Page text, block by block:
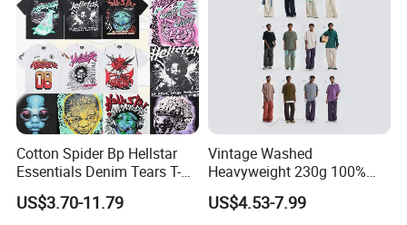
FAQ
Q: ARE YOU A MANUFACTURER OR TRADING COMPNAY?
A : We are the clothing manufacturer located in
Cotton Spider Bp Hellstar
Essentials Denim Tears T-
Shirts OEM Wholesale From
Manufacture
US$3.70-11.79
Vintage Washed
Heavyweight 230g 100%
Cotton T Shirt - 500K+ Mega
Inventory
US$4.53-7.99